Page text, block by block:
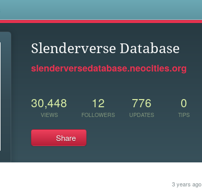
Slenderverse Database
slenderversedatabase.neocities.org
30,448
VIEWS
12
FOLLOWERS
776
UPDATES
0
TIPS
Share
3 years ago